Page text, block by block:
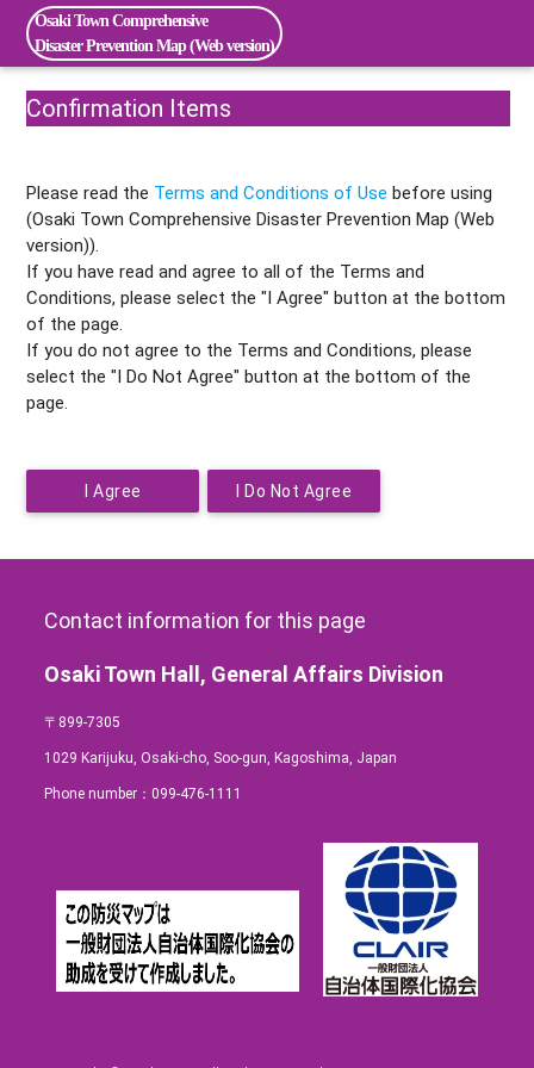
Osaki Town Comprehensive
Disaster Prevention Map (Web version)
Confirmation Items
Please read the Terms and Conditions of Use before using
(Osaki Town Comprehensive Disaster Prevention Map (Web
version)).
If you have read and agree to all of the Terms and
Conditions, please select the "I Agree" button at the bottom
of the page.
If you do not agree to the Terms and Conditions, please
select the "I Do Not Agree" button at the bottom of the
page.
I Agree I Do Not Agree
Contact information for this page
Osaki Town Hall, General Affairs Division
〒899-7305
1029 Karijuku, Osaki-cho, Soo-gun, Kagoshima, Japan
Phone number：099-476-1111